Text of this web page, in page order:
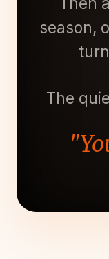
season,
The